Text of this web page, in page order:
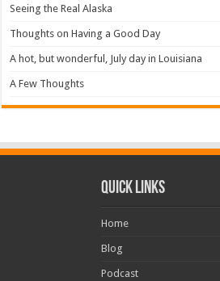
Seeing the Real Alaska
Thoughts on Having a Good Day
A hot, but wonderful, July day in Louisiana
A Few Thoughts
Quick Links
Home
Blog
Podcast